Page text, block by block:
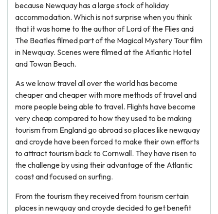
because Newquay has a large stock of holiday
accommodation. Which is not surprise when you think
that it was home to the author of Lord of the Flies and
The Beatles filmed part of the Magical Mystery Tour film
in Newquay. Scenes were filmed at the Atlantic Hotel
and Towan Beach.
As we know travel all over the world has become
cheaper and cheaper with more methods of travel and
more people being able to travel. Flights have become
very cheap compared to how they used to be making
tourism from England go abroad so places like newquay
and croyde have been forced to make their own efforts
to attract tourism back to Cornwall. They have risen to
the challenge by using their advantage of the Atlantic
coast and focused on surfing.
From the tourism they received from tourism certain
places in newquay and croyde decided to get benefit